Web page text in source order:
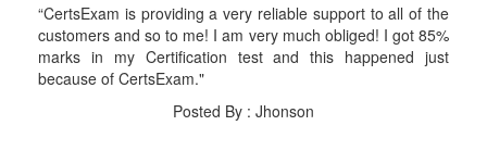
“CertsExam is providing a very reliable support to all of the
customers and so to me! I am very much obliged! I got 85%
marks in my Certification test and this happened just
because of CertsExam."
Posted By : Jhonson